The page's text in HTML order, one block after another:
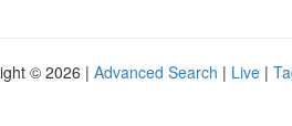
© 2026 | Advanced Search | Live |